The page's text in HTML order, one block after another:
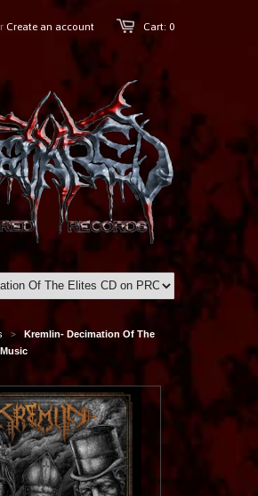
Cart: 0
Create an account
>
Kremlin- Decimation Of The